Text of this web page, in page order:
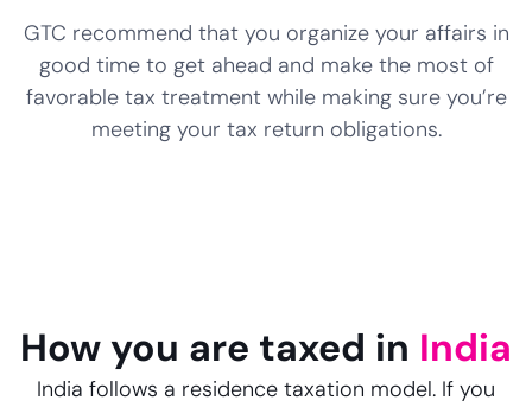
GTC recommend that you organize your affairs in
good time to get ahead and make the most of
favorable tax treatment while making sure you’re
meeting your tax return obligations.
How you are taxed in India
India follows a residence taxation model. If you